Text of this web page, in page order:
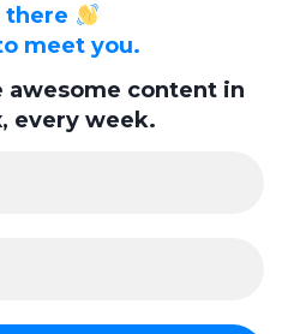
there
meet you.
awesome content in
every week.
I comment.